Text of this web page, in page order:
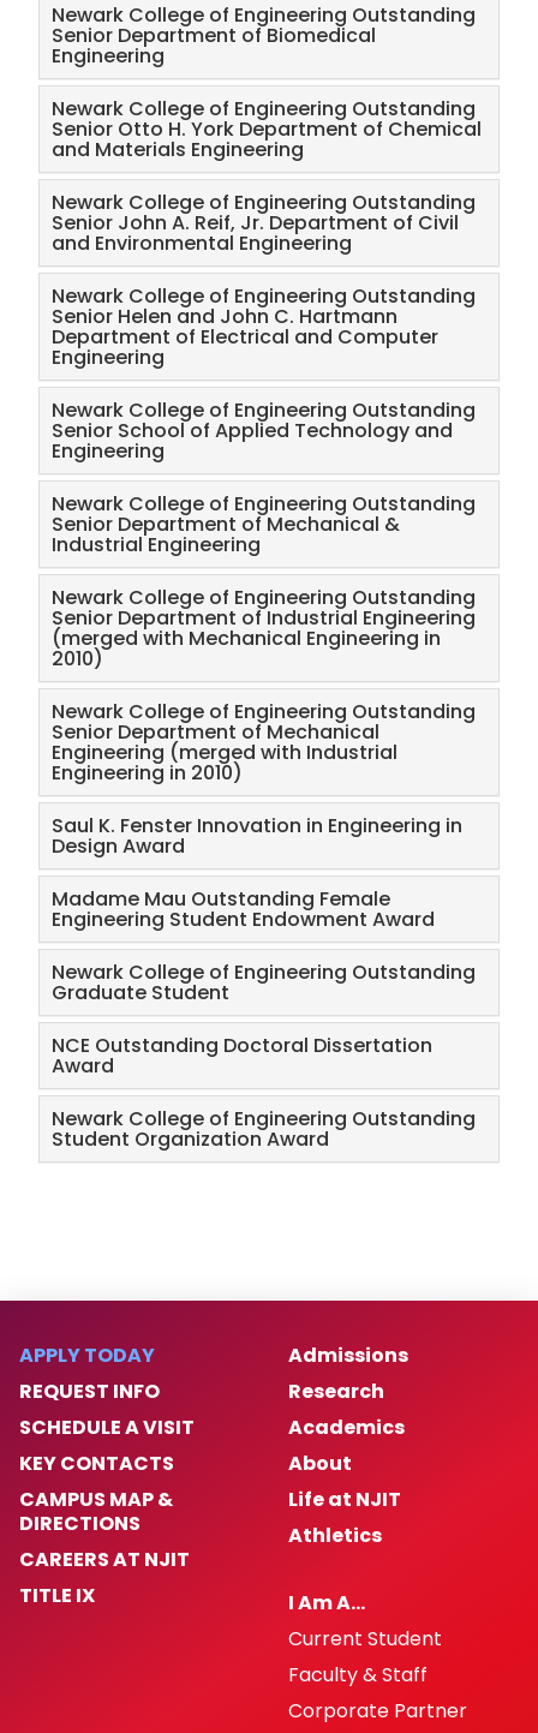
Sponsorship, Advertising & Ticket Information
Faculty Awards
Staff Awards
Students Awards
Alumni Awards
2026 Salute Photos
Archived Salute Photos
Marino Xanthos Lecture Series
NCE Celebrates 100 years
NCE Engineers Week: February 22 - 28, 2026
Remembering Angelo J. Perna
Newark College of Engineering Outstanding
Senior Department of Biomedical
Engineering
Newark College of Engineering Outstanding
Senior Otto H. York Department of Chemical
and Materials Engineering
Newark College of Engineering Outstanding
Senior John A. Reif, Jr. Department of Civil
and Environmental Engineering
Newark College of Engineering Outstanding
Senior Helen and John C. Hartmann
Department of Electrical and Computer
Engineering
Newark College of Engineering Outstanding
Senior School of Applied Technology and
Engineering
Newark College of Engineering Outstanding
Senior Department of Mechanical &
Industrial Engineering
Newark College of Engineering Outstanding
Senior Department of Industrial Engineering
(merged with Mechanical Engineering in
2010)
Newark College of Engineering Outstanding
Senior Department of Mechanical
Engineering (merged with Industrial
Engineering in 2010)
Saul K. Fenster Innovation in Engineering in
Design Award​
Madame Mau Outstanding Female
Engineering Student Endowment Award
Newark College of Engineering Outstanding
Graduate Student
NCE Outstanding Doctoral Dissertation
Award
Newark College of Engineering Outstanding
Student Organization Award
APPLY TODAY
REQUEST INFO
SCHEDULE A VISIT
KEY CONTACTS
CAMPUS MAP &
DIRECTIONS
CAREERS AT NJIT
TITLE IX
Admissions
Research
Academics
About
Life at NJIT
Athletics
I Am A…
Current Student
Faculty & Staff
Corporate Partner